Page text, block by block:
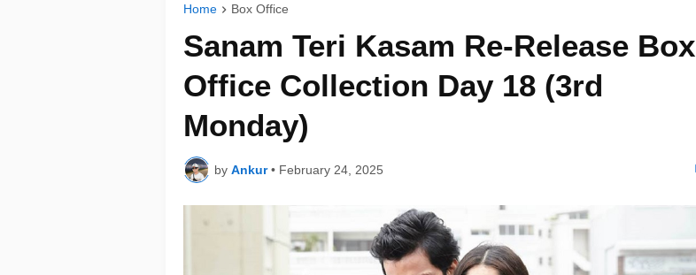
Home Box Office
Sanam Teri Kasam Re-Release Box
Office Collection Day 18 (3rd
Monday)
by Ankur • February 24, 2025